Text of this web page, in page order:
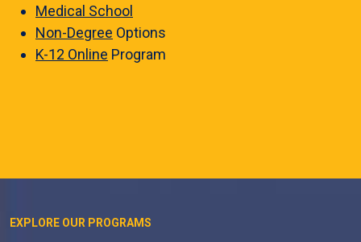
Medical School
Non-Degree Options
K-12 Online Program
EXPLORE OUR PROGRAMS